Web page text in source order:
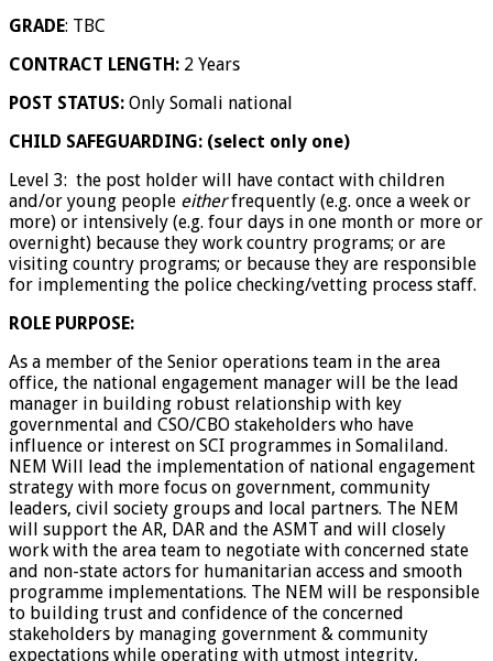
GRADE: TBC
CONTRACT LENGTH: 2 Years
POST STATUS: Only Somali national
CHILD SAFEGUARDING: (select only one)
Level 3: the post holder will have contact with children
and/or young people eitherfrequently (e.g. once a week or
more) or intensively (e.g. four days in one month or more or
overnight) because they work country programs; or are
visiting country programs; or because they are responsible
for implementing the police checking/vetting process staff.
ROLE PURPOSE:
As a member of the Senior operations team in the area
office, the national engagement manager will be the lead
manager in building robust relationship with key
governmental and CSO/CBO stakeholders who have
influence or interest on SCI programmes in Somaliland.
NEM Will lead the implementation of national engagement
strategy with more focus on government, community
leaders, civil society groups and local partners. The NEM
will support the AR, DAR and the ASMT and will closely
work with the area team to negotiate with concerned state
and non-state actors for humanitarian access and smooth
programme implementations. The NEM will be responsible
to building trust and confidence of the concerned
stakeholders by managing government & community
expectations while operating with utmost integrity,